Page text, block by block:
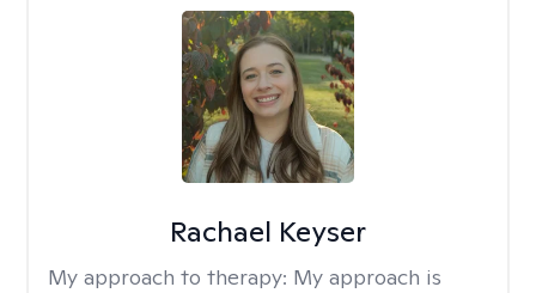
Rachael Keyser
My approach to therapy: My approach is